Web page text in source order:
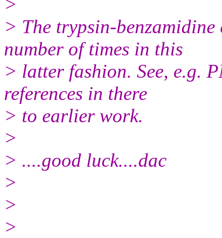
> The trypsin-benzamidine
number of times in this
> latter fashion. See, e.g.
references in there
> to earlier work.
>
> ....good luck....dac
>
>
>